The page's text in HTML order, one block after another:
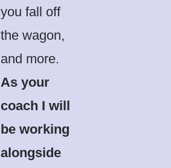
you fall off
the wagon,
and more.
As your
coach I will
be working
alongside